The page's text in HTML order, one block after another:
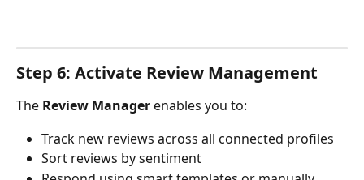
Step 6: Activate Review Management
The Review Manager enables you to:
Track new reviews across all connected profiles
Sort reviews by sentiment